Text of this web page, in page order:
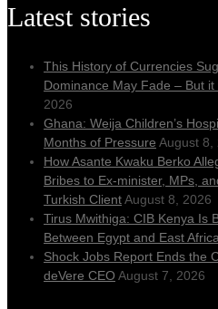
Latest stories
This History of Currencies
Dominance May Fade – But
2026
Ghana: Weija Children’s
Months of Pressure August 8,
How Asante Kwaku Berko
Bribes to Ex-minister, MPs,
Turkish ClientAugust 8, 2026
Tirus Mwithiga: CIB Kenya Is
Between Egypt and East
Shock Jobs Report Ends the
deVere CEO August 7, 2026